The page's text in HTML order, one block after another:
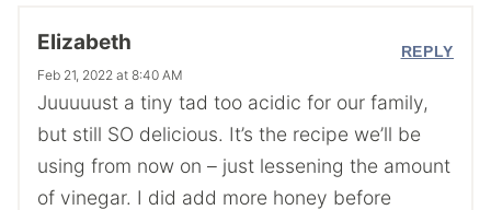
Elizabeth
Feb 21, 2022 at 8:40 AM
Juuuuust a tiny tad too acidic for our family,
but still SO delicious. It’s the recipe we’ll be
using from now on – just lessening the amount
of vinegar. I did add more honey before
REPLY